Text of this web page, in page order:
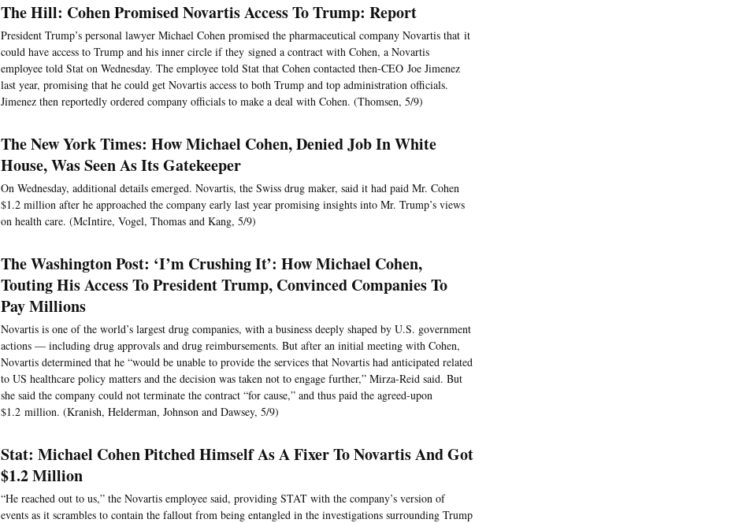
The Hill: Cohen Promised Novartis Access To Trump: Report
President Trump’s personal lawyer Michael Cohen promised the pharmaceutical company Novartis that it
could have access to Trump and his inner circle if they signed a contract with Cohen, a Novartis
employee told Stat on Wednesday. The employee told Stat that Cohen contacted then-CEO Joe Jimenez
last year, promising that he could get Novartis access to both Trump and top administration officials.
Jimenez then reportedly ordered company officials to make a deal with Cohen. (Thomsen, 5/9)
The New York Times: How Michael Cohen, Denied Job In White
House, Was Seen As Its Gatekeeper
On Wednesday, additional details emerged. Novartis, the Swiss drug maker, said it had paid Mr. Cohen
$1.2 million after he approached the company early last year promising insights into Mr. Trump’s views
on health care. (McIntire, Vogel, Thomas and Kang, 5/9)
The Washington Post: ‘I’m Crushing It’: How Michael Cohen,
Touting His Access To President Trump, Convinced Companies To
Pay Millions
Novartis is one of the world’s largest drug companies, with a business deeply shaped by U.S. government
actions — including drug approvals and drug reimbursements. But after an initial meeting with Cohen,
Novartis determined that he “would be unable to provide the services that Novartis had anticipated related
to US healthcare policy matters and the decision was taken not to engage further,” Mirza-Reid said. But
she said the company could not terminate the contract “for cause,” and thus paid the agreed-upon
$1.2 million. (Kranish, Helderman, Johnson and Dawsey, 5/9)
Stat: Michael Cohen Pitched Himself As A Fixer To Novartis And Got
$1.2 Million
“He reached out to us,” the Novartis employee said, providing STAT with the company’s version of
events as it scrambles to contain the fallout from being entangled in the investigations surrounding Trump